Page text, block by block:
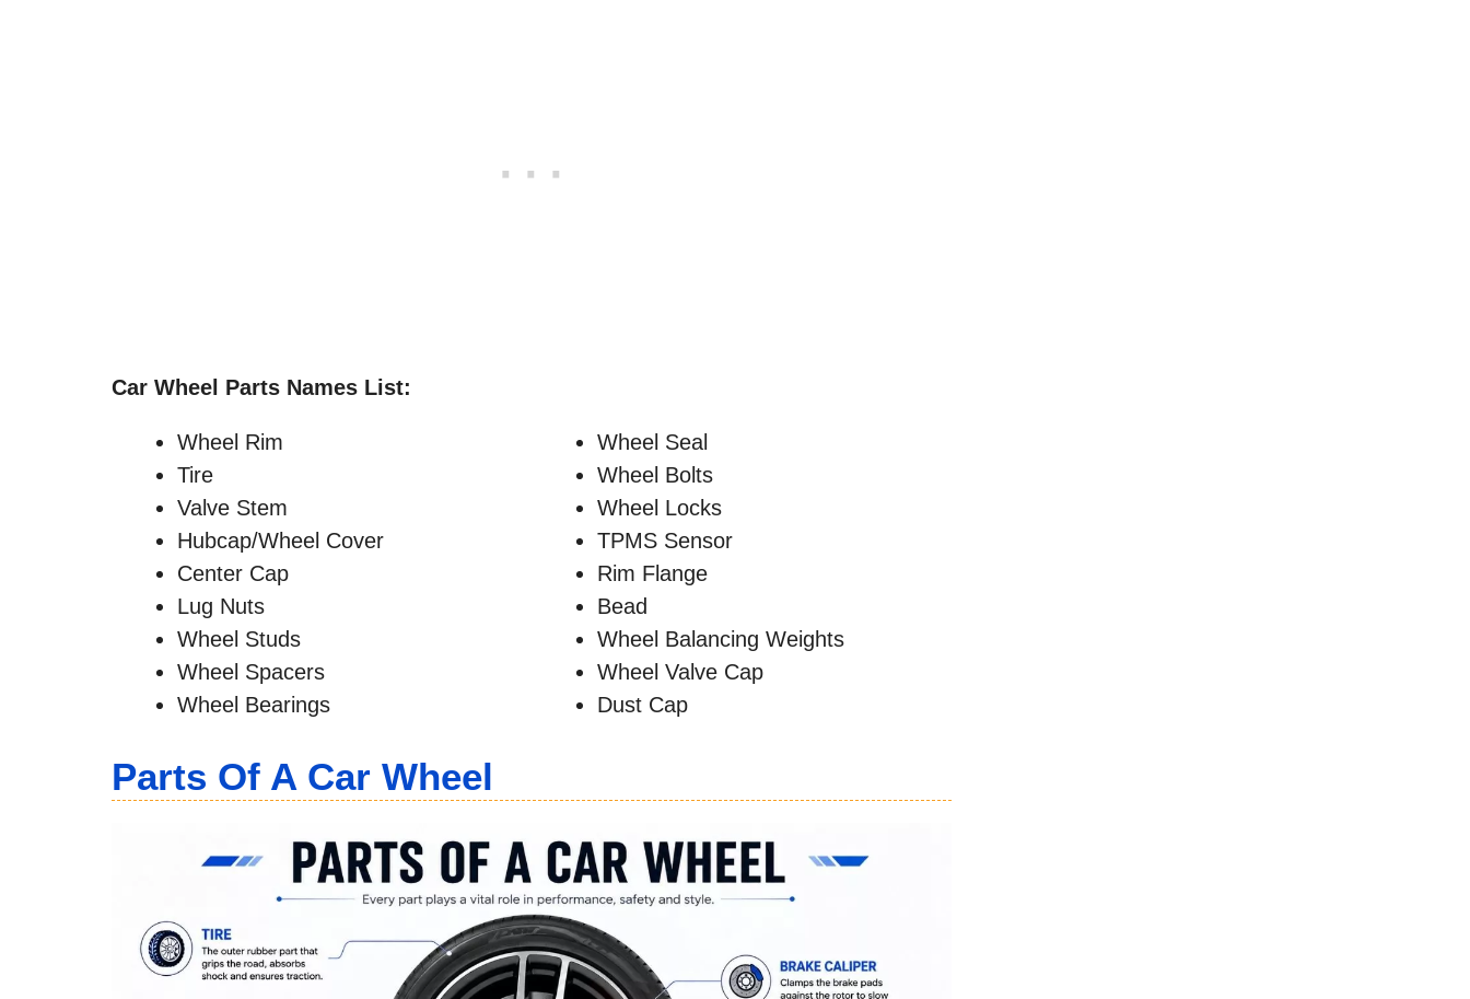
Car Wheel Parts Names List:
Wheel Rim
Tire
Valve Stem
Hubcap/Wheel Cover
Center Cap
Lug Nuts
Wheel Studs
Wheel Spacers
Wheel Bearings
Wheel Seal
Wheel Bolts
Wheel Locks
TPMS Sensor
Rim Flange
Bead
Wheel Balancing Weights
Wheel Valve Cap
Dust Cap
Parts Of A Car Wheel